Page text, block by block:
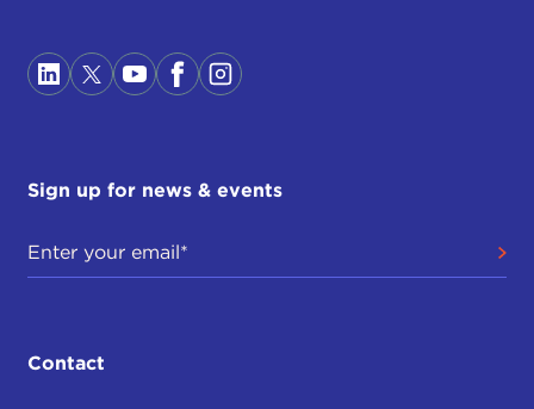
Sign up for news & events
Contact